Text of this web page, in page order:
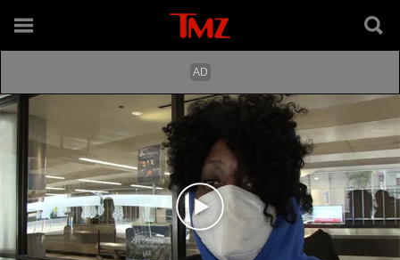
Play video content